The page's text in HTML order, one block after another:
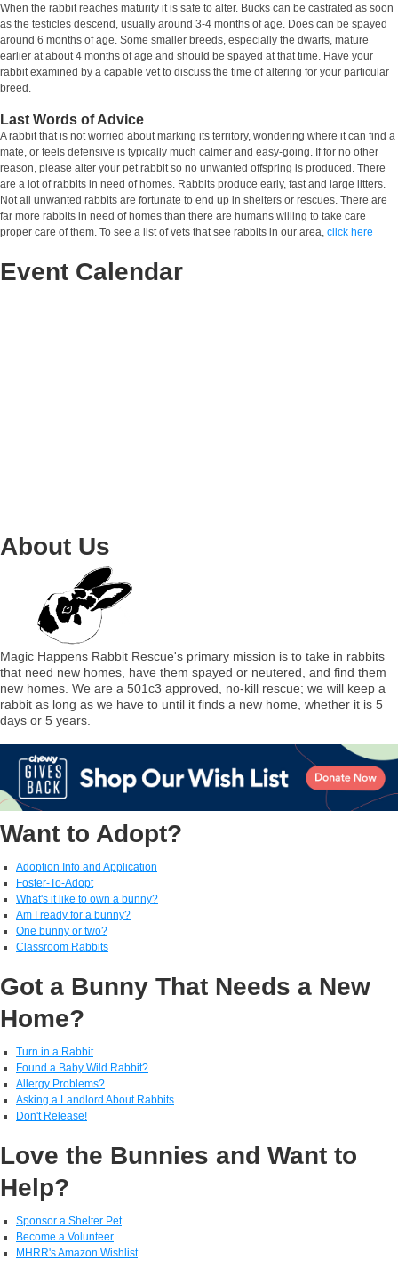
When the rabbit reaches maturity it is safe to alter. Bucks can be castrated as soon
as the testicles descend, usually around 3-4 months of age. Does can be spayed
around 6 months of age. Some smaller breeds, especially the dwarfs, mature
earlier at about 4 months of age and should be spayed at that time. Have your
rabbit examined by a capable vet to discuss the time of altering for your particular
breed.
Last Words of Advice
A rabbit that is not worried about marking its territory, wondering where it can find a
mate, or feels defensive is typically much calmer and easy-going. If for no other
reason, please alter your pet rabbit so no unwanted offspring is produced. There
are a lot of rabbits in need of homes. Rabbits produce early, fast and large litters.
Not all unwanted rabbits are fortunate to end up in shelters or rescues. There are
far more rabbits in need of homes than there are humans willing to take care
proper care of them. To see a list of vets that see rabbits in our area, click here
Event Calendar
About Us
Magic Happens Rabbit Rescue's primary mission is to take in rabbits
that need new homes, have them spayed or neutered, and find them
new homes. We are a 501c3 approved, no-kill rescue; we will keep a
rabbit as long as we have to until it finds a new home, whether it is 5
days or 5 years.
Want to Adopt?
Adoption Info and Application
Foster-To-Adopt
What's it like to own a bunny?
Am I ready for a bunny?
One bunny or two?
Classroom Rabbits
Got a Bunny That Needs a New
Home?
Turn in a Rabbit
Found a Baby Wild Rabbit?
Allergy Problems?
Asking a Landlord About Rabbits
Don't Release!
Love the Bunnies and Want to
Help?
Sponsor a Shelter Pet
Become a Volunteer
MHRR's Amazon Wishlist